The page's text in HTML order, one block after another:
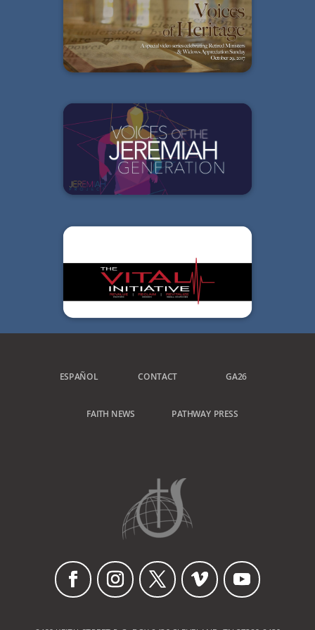
ESPAÑOL CONTACT GA26
FAITH NEWS PATHWAY PRESS